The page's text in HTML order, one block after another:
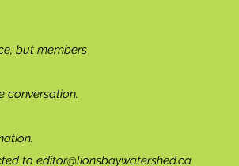
but members
conversation.
to editor@lionsbaywatershed.ca